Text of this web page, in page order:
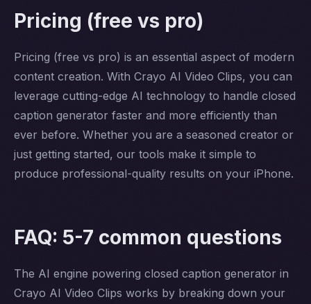
Pricing (free vs pro)
Pricing (free vs pro) is an essential aspect of modern
content creation. With Crayo AI Video Clips, you can
leverage cutting-edge AI technology to handle closed
caption generator faster and more efficiently than
ever before. Whether you are a seasoned creator or
just getting started, our tools make it simple to
produce professional-quality results on your iPhone.
FAQ: 5-7 common questions
The AI engine powering closed caption generator in
Crayo AI Video Clips works by breaking down your